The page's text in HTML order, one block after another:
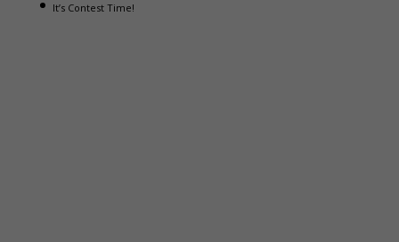
It’s Contest Time!